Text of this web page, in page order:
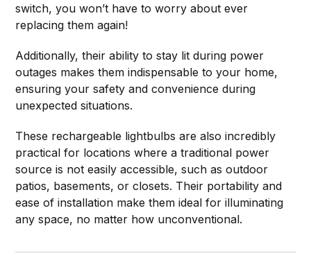
switch, you won’t have to worry about ever
replacing them again!
Additionally, their ability to stay lit during power
outages makes them indispensable to your home,
ensuring your safety and convenience during
unexpected situations.
These rechargeable lightbulbs are also incredibly
practical for locations where a traditional power
source is not easily accessible, such as outdoor
patios, basements, or closets. Their portability and
ease of installation make them ideal for illuminating
any space, no matter how unconventional.